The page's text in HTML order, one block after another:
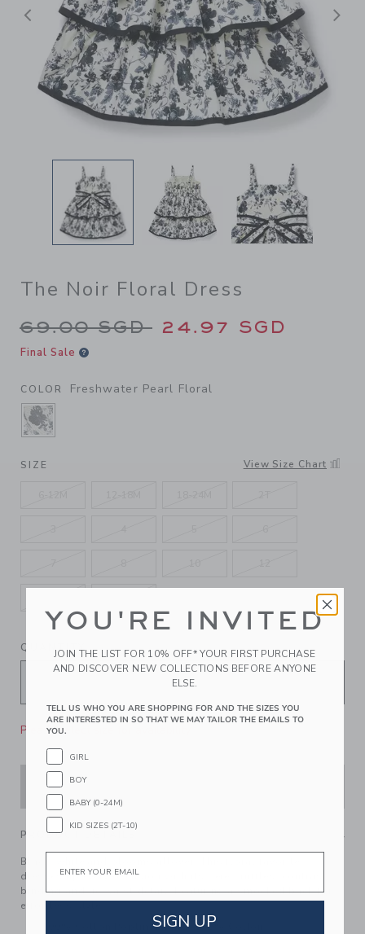
Previous
The Noir Floral Dress
Price reduced from 69.00
69.00 SGD 24.97 SGD
Final Sale
COLOR Freshwater Pearl Floral
SELECTED FRESHWATER PEARL FLORAL
SIZE View Size Chart
QUANTITY
Please select size for availability
PRODUCT DETAILS
Black, white and blooms allover. This floral favorite
dresses up every occasion with its tiered ruffles, contrast
binding and tie waist detail. Featuring a smocked back for
effortless style.
100% Cotton Poplin; Lining: 100% Cotton
YOU'RE INVITED
JOIN THE LIST FOR 10% OFF* YOUR FIRST PURCHASE
AND DISCOVER NEW COLLECTIONS BEFORE ANYONE
ELSE.
TELL US WHO YOU ARE SHOPPING FOR AND THE SIZES YOU
ARE INTERESTED IN SO THAT WE MAY TAILOR THE EMAILS TO
YOU.
GIRL
BOY
BABY (0-24M)
KID SIZES (2T-10)
Email
SIGN UP